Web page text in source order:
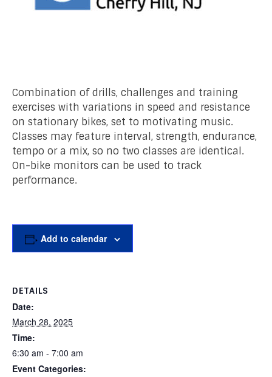
Combination of drills, challenges and training
exercises with variations in speed and resistance
on stationary bikes, set to motivating music.
Classes may feature interval, strength, endurance,
tempo or a mix, so no two classes are identical.
On-bike monitors can be used to track
performance.
Add to calendar
DETAILS
Date:
March 28, 2025
Time:
6:30 am - 7:00 am
Event Categories: